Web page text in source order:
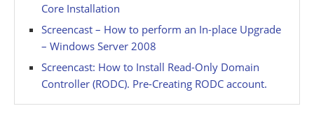
Core Installation
Screencast – How to perform an In-place Upgrade
– Windows Server 2008
Screencast: How to Install Read-Only Domain
Controller (RODC). Pre-Creating RODC account.